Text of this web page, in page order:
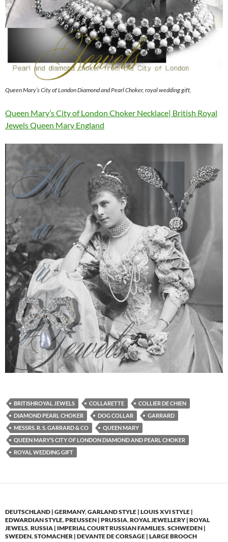
Queen Mary’s City of London Diamond and Pearl Choker, royal wedding gift,
Queen Mary’s City of London Choker Necklace| British Royal
Jewels Queen Mary England
BRITISHROYAL JEWELS COLLARETTE
COLLIER DE CHIEN
DIAMOND PEARL CHOKER
DOG COLLAR
GARRARD
MESSRS. R. S. GARRARD & CO
QUEEN MARY
QUEEN MARY’S CITY OF LONDON DIAMOND AND PEARL CHOKER
ROYAL WEDDING GIFT
DEUTSCHLAND | GERMANY,GARLAND STYLE | LOUIS XVI STYLE |
EDWARDIAN STYLE,PREUSSEN | PRUSSIA,ROYAL JEWELLERY | ROYAL
JEWELS,RUSSIA | IMPERIAL COURT RUSSIAN FAMILIES,SCHWEDEN |
SWEDEN,STOMACHER | DEVANTE DE CORSAGE | LARGE BROOCH